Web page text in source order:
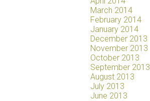
March 2014
February 2014
January 2014
December 2013
November 2013
October 2013
September 2013
August 2013
July 2013
June 2013